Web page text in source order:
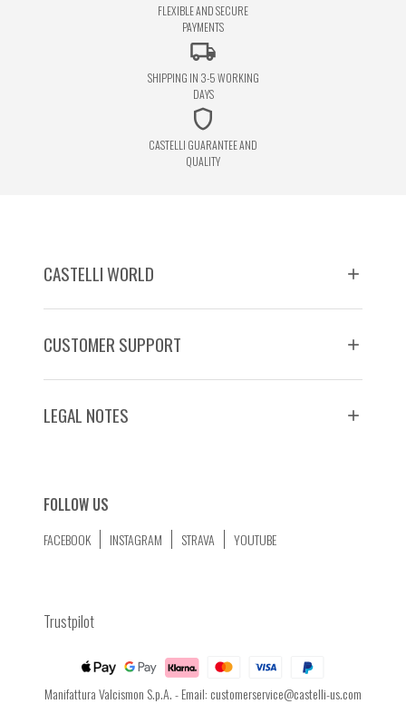
FLEXIBLE AND SECURE
PAYMENTS
local_shipping
SHIPPING IN 3-5 WORKING
DAYS
shield
CASTELLI GUARANTEE AND
QUALITY
CASTELLI WORLD
CUSTOMER SUPPORT
LEGAL NOTES
FOLLOW US
FACEBOOK INSTAGRAM STRAVA YOUTUBE
Trustpilot
Manifattura Valcismon S.p.A. - Email: customerservice@castelli-us.com